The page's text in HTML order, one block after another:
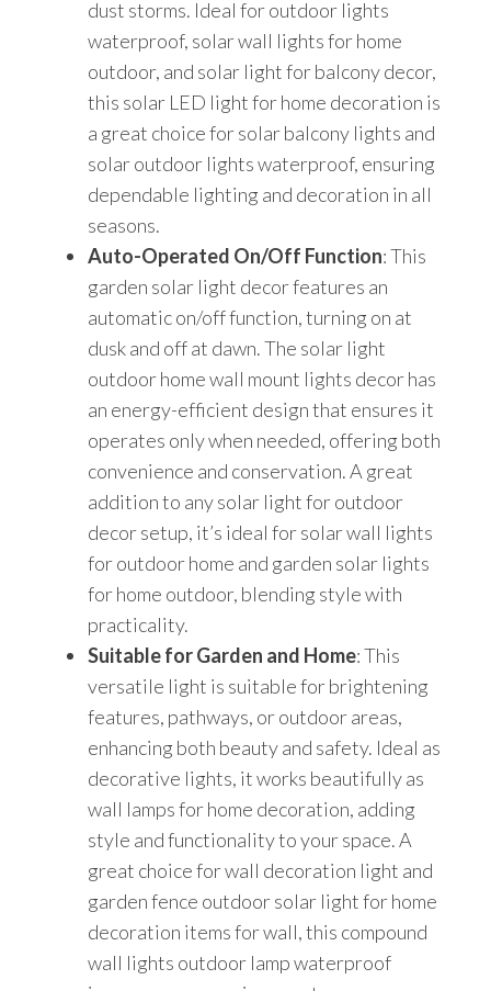
dust storms. Ideal for outdoor lights
waterproof, solar wall lights for home
outdoor, and solar light for balcony decor,
this solar LED light for home decoration is
a great choice for solar balcony lights and
solar outdoor lights waterproof, ensuring
dependable lighting and decoration in all
seasons.
Auto-Operated On/Off Function: This
garden solar light decor features an
automatic on/off function, turning on at
dusk and off at dawn. The solar light
outdoor home wall mount lights decor has
an energy-efficient design that ensures it
operates only when needed, offering both
convenience and conservation. A great
addition to any solar light for outdoor
decor setup, it’s ideal for solar wall lights
for outdoor home and garden solar lights
for home outdoor, blending style with
practicality.
Suitable for Garden and Home: This
versatile light is suitable for brightening
features, pathways, or outdoor areas,
enhancing both beauty and safety. Ideal as
decorative lights, it works beautifully as
wall lamps for home decoration, adding
style and functionality to your space. A
great choice for wall decoration light and
garden fence outdoor solar light for home
decoration items for wall, this compound
wall lights outdoor lamp waterproof